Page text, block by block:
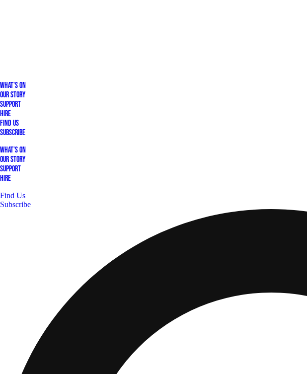
What's On
Our Story
Support
Hire
Find Us
Subscribe
What's On
Our Story
Support
Hire
Find Us
Subscribe